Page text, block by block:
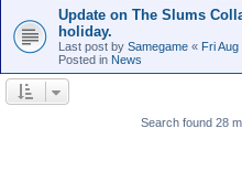
Update on The Slums
holiday.
Last post by Samegame « Fri
Posted in News
Search found 28